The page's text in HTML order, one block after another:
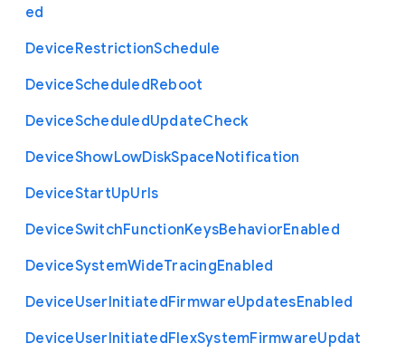
ed
DeviceRestrictionSchedule
DeviceScheduledReboot
DeviceScheduledUpdateCheck
DeviceShowLowDiskSpaceNotification
DeviceStartUpUrls
DeviceSwitchFunctionKeysBehaviorEnabled
DeviceSystemWideTracingEnabled
DeviceUserInitiatedFirmwareUpdatesEnabled
DeviceUserInitiatedFlexSystemFirmwareUpdat